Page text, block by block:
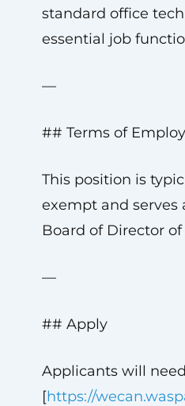
standard office
essential job
—
## Terms of
This position is
exempt and
Board of Director of
—
## Apply
Applicants will
[https://